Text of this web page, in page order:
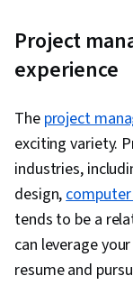
Project
experience
The project
exciting variety.
industries,
design,
tends to be a
can leverage
resume and